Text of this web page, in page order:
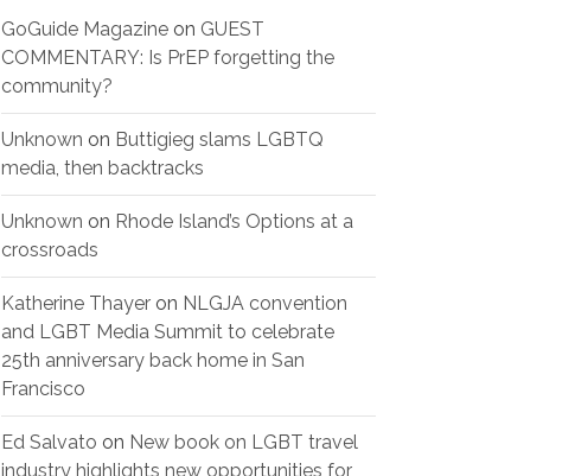
GoGuide Magazine on GUEST
COMMENTARY: Is PrEP forgetting the
community?
Unknown on Buttigieg slams LGBTQ
media, then backtracks
Unknown on Rhode Island’s Options at a
crossroads
Katherine Thayer on NLGJA convention
and LGBT Media Summit to celebrate
25th anniversary back home in San
Francisco
Ed Salvato on New book on LGBT travel
industry highlights new opportunities for